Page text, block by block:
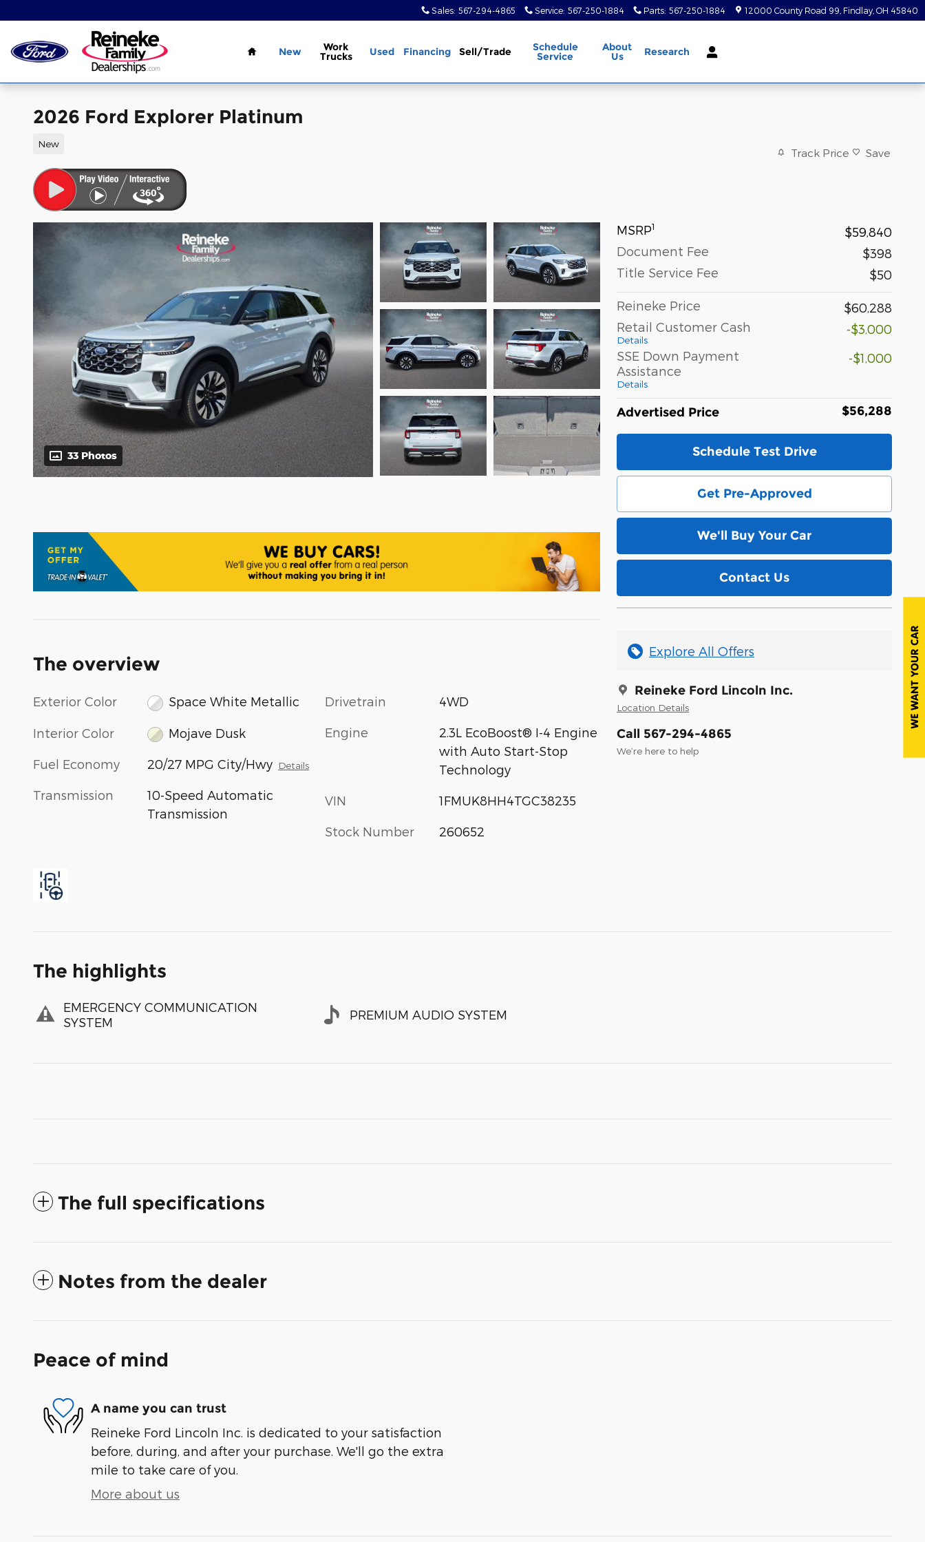
Sales: 567-294-4865 Service: 567-250-1884 Parts: 567-250-1884 12000 County Road 99 Findlay OH 45840
Home
New Work
Trucks Used Financing Sell/Trade Schedule
Service
About
Us Research
2026 Ford Explorer Platinum
New
Track Price Save
33 Photos
MSRP1
$59,840
Document Fee
$398
Title Service Fee
$50
Reineke Price
$60,288
Retail Customer Cash
Details
-$3,000
SSE Down Payment
Assistance
Details
-$1,000
Advertised Price $56,288
Schedule Test Drive
Get Pre-Approved
We'll Buy Your Car
Contact Us
Explore All Offers
Reineke Ford Lincoln Inc.
Location Details
Call 567-294-4865
We’re here to help
The overview
Exterior Color Space White Metallic
Interior Color Mojave Dusk
Fuel Economy 20/27 MPG City/Hwy Details
Transmission
10-Speed Automatic
Transmission
Drivetrain 4WD
Engine
2.3L EcoBoost® I-4 Engine
with Auto Start-Stop
Technology
VIN 1FMUK8HH4TGC38235
Stock Number 260652
The highlights
EMERGENCY COMMUNICATION
SYSTEM
PREMIUM AUDIO SYSTEM
The full specifications
Notes from the dealer
Peace of mind
A name you can trust
Reineke Ford Lincoln Inc. is dedicated to your satisfaction
before, during, and after your purchase. We'll go the extra
mile to take care of you.
More about us